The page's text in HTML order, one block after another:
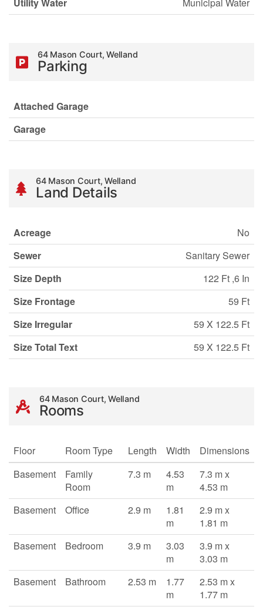
Utility Water
Municipal Water
64 Mason Court, Welland
Parking
Attached Garage
Garage
64 Mason Court, Welland
Land Details
Acreage
No
Sewer
Sanitary Sewer
Size Depth
122 Ft ,6 In
Size Frontage
59 Ft
Size Irregular
59 X 122.5 Ft
Size Total Text
59 X 122.5 Ft
64 Mason Court, Welland
Rooms
Floor Room Type Length Width
Dimensions
Basement
Family
Room
7.3 m
4.53
m
7.3 m x
4.53 m
Basement
Office 2.9 m
1.81
m
2.9 m x
1.81 m
Basement
Bedroom 3.9 m
3.03
m
3.9 m x
3.03 m
Basement
Bathroom 2.53 m
1.77
m
2.53 m x
1.77 m